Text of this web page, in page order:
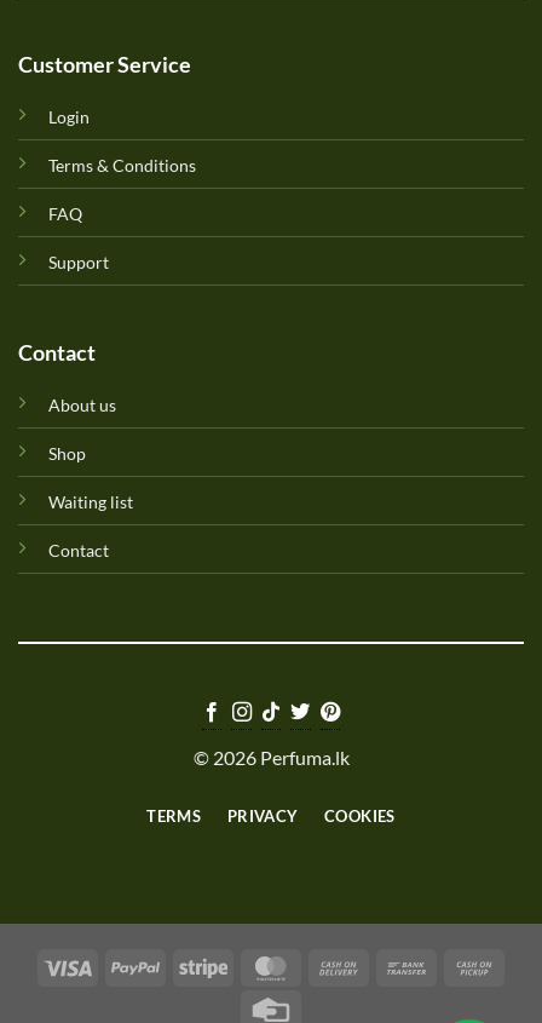
Customer Service
Login
Terms & Conditions
FAQ
Support
Contact
About us
Shop
Waiting list
Contact
© 2026 Perfuma.lk
TERMS PRIVACY COOKIES